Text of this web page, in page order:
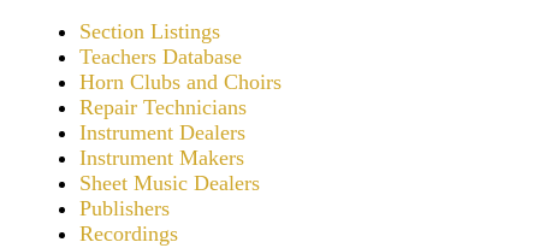
Section Listings
Teachers Database
Horn Clubs and Choirs
Repair Technicians
Instrument Dealers
Instrument Makers
Sheet Music Dealers
Publishers
Recordings